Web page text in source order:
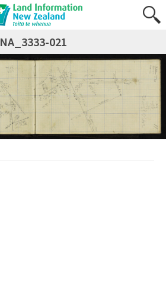
NA_3333-021